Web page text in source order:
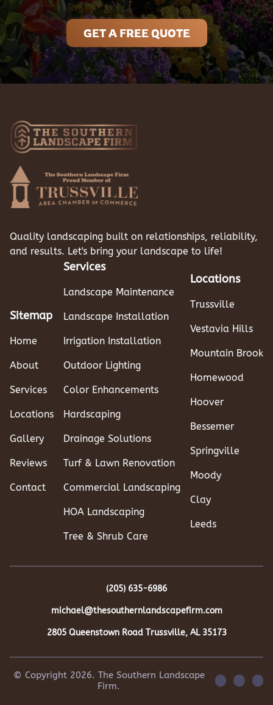
GET A FREE QUOTE
Quality landscaping built on relationships, reliability,
and results. Let's bring your landscape to life!
Sitemap
Home
About
Services
Locations
Gallery
Reviews
Contact
Services
Landscape Maintenance
Landscape Installation
Irrigation Installation
Outdoor Lighting
Color Enhancements
Hardscaping
Drainage Solutions
Turf & Lawn Renovation
Commercial Landscaping
HOA Landscaping
Tree & Shrub Care
Locations
Trussville
Vestavia Hills
Mountain Brook
Homewood
Hoover
Bessemer
Springville
Moody
Clay
Leeds
(205) 635-6986
michael@thesouthernlandscapefirm.com
2805 Queenstown RoadTrussville, AL 35173
© Copyright 2026. The Southern Landscape
Firm.